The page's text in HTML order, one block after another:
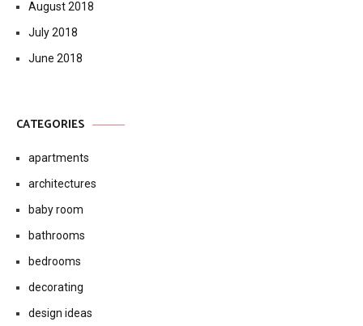
August 2018
July 2018
June 2018
CATEGORIES
apartments
architectures
baby room
bathrooms
bedrooms
decorating
design ideas